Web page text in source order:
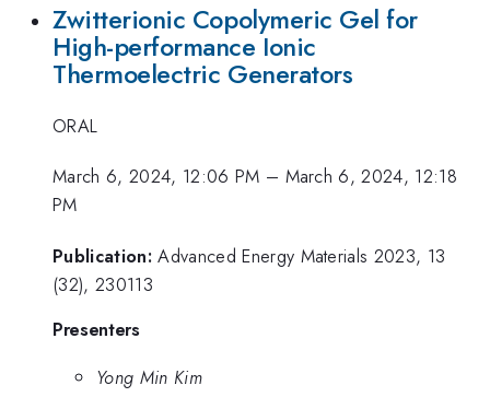
Zwitterionic Copolymeric Gel for
High-performance Ionic
Thermoelectric Generators
ORAL
March 6, 2024, 12:06 PM – March 6, 2024, 12:18
PM
Publication: Advanced Energy Materials 2023, 13
(32), 230113
Presenters
Yong Min Kim